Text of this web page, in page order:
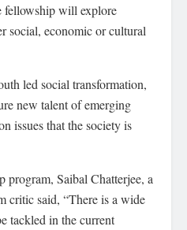
fellowship will explore
social, economic or cultural
led social transformation,
new talent of emerging
issues that the society is
program, Saibal Chatterjee, a
critic said, “There is a wide
tackled in the current